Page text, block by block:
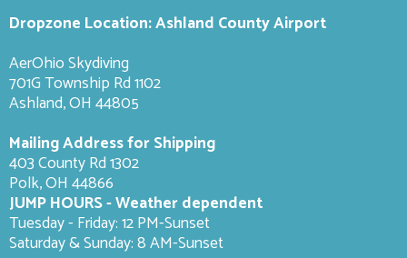
Dropzone Location: Ashland County Airport
AerOhio Skydiving
701G Township Rd 1102
Ashland, OH 44805
Mailing Address for Shipping
403 County Rd 1302
Polk, OH 44866
JUMP HOURS - Weather dependent
Tuesday - Friday: 12 PM-Sunset
Saturday & Sunday: 8 AM-Sunset